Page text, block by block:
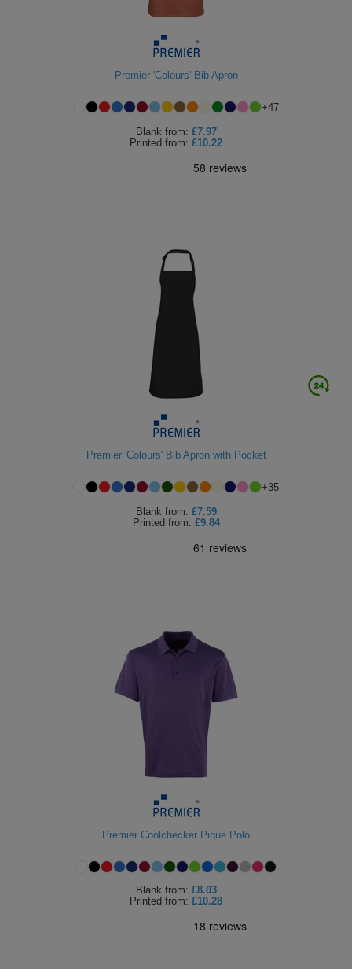
Premier 'Colours' Bib Apron
+47
Blank from: £7.97
Printed from: £10.22
Premier 'Colours' Bib Apron with Pocket
+35
Blank from: £7.59
Printed from: £9.84
Premier Coolchecker Pique Polo
Blank from: £8.03
Printed from: £10.28